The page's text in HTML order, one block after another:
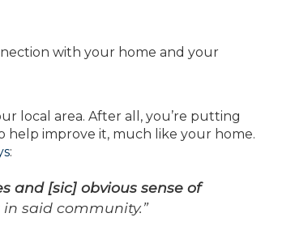
with your home and your
local area. After all, you’re putting
help improve it, much like your home.
:
and [sic] obvious sense of
said community.”